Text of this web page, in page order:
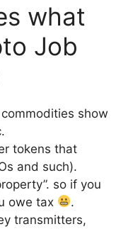
what
Job
show
tokens that
and such).
so if you
owe tax
.
transmitters,